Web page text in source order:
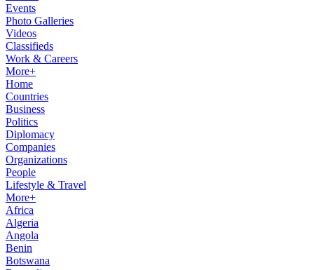
Events
Photo Galleries
Videos
Classifieds
Work & Careers
More+
Home
Countries
Business
Politics
Diplomacy
Companies
Organizations
People
Lifestyle & Travel
More+
Africa
Algeria
Angola
Benin
Botswana